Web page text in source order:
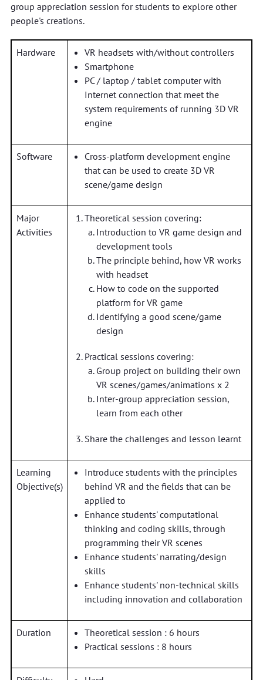
group appreciation session for students to explore other
people's creations.
Hardware
VR headsets with/without controllers
Smartphone
PC / laptop / tablet computer with
Internet connection that meet the
system requirements of running 3D VR
engine
Software
Cross-platform development engine
that can be used to create 3D VR
scene/game design
Major
Activities
Theoretical session covering:
Introduction to VR game design and
development tools
The principle behind, how VR works
with headset
How to code on the supported
platform for VR game
Identifying a good scene/game
design
Practical sessions covering:
Group project on building their own
VR scenes/games/animations x 2
Inter-group appreciation session,
learn from each other
Share the challenges and lesson learnt
Learning
Objective(s)
Introduce students with the principles
behind VR and the fields that can be
applied to
Enhance students' computational
thinking and coding skills, through
programming their VR scenes
Enhance students' narrating/design
skills
Enhance students' non-technical skills
including innovation and collaboration
Duration
Theoretical session : 6 hours
Practical sessions : 8 hours